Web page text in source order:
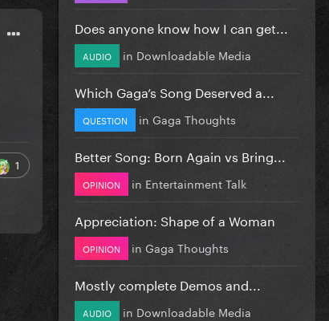
1
Does anyone know how I can get...
AUDIO in Downloadable Media
Which Gaga’s Song Deserved a...
QUESTION in Gaga Thoughts
Better Song: Born Again vs Bring...
OPINION in Entertainment Talk
Appreciation: Shape of a Woman
OPINION in Gaga Thoughts
Mostly complete Demos and...
AUDIO in Downloadable Media